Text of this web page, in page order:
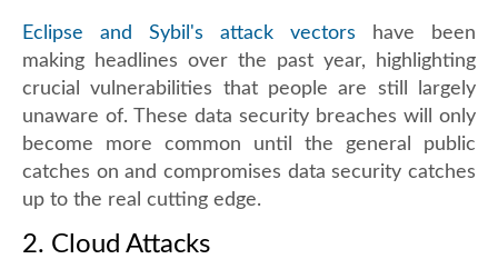
Eclipse and Sybil's attack vectors have been
making headlines over the past year, highlighting
crucial vulnerabilities that people are still largely
unaware of. These data security breaches will only
become more common until the general public
catches on and compromises data security catches
up to the real cutting edge.
2. Cloud Attacks